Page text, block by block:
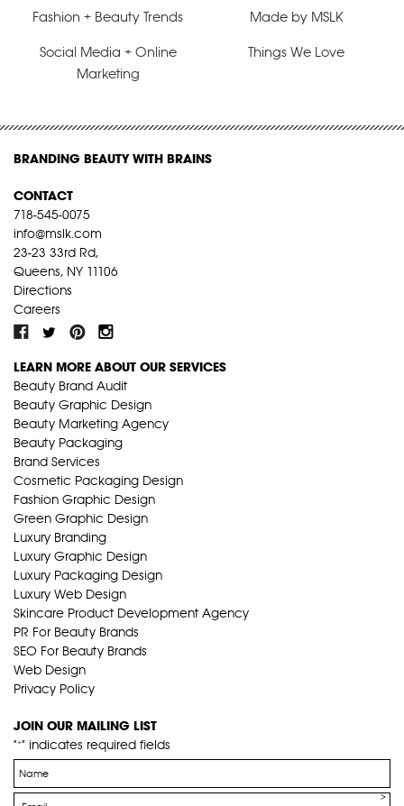
Fashion + Beauty Trends Made by MSLK
Social Media + Online
Marketing
Things We Love
BRANDING BEAUTY WITH BRAINS
CONTACT
718-545-0075
info@mslk.com
23-23 33rd Rd,
Queens, NY 11106
Directions
Careers
LEARN MORE ABOUT OUR SERVICES
Beauty Brand Audit
Beauty Graphic Design
Beauty Marketing Agency
Beauty Packaging
Brand Services
Cosmetic Packaging Design
Fashion Graphic Design
Green Graphic Design
Luxury Branding
Luxury Graphic Design
Luxury Packaging Design
Luxury Web Design
Skincare Product Development Agency
PR For Beauty Brands
SEO For Beauty Brands
Web Design
Privacy Policy
JOIN OUR MAILING LIST
"*" indicates required fields
Name
*
Email